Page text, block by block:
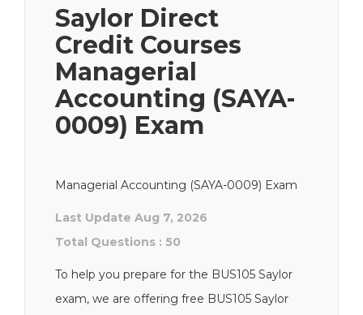
Saylor Direct
Credit Courses
Managerial
Accounting (SAYA-
0009) Exam
Managerial Accounting (SAYA-0009) Exam
Last Update Aug 7, 2026
Total Questions : 50
To help you prepare for the BUS105 Saylor
exam, we are offering free BUS105 Saylor